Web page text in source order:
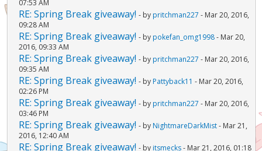
07:53 AM
RE: Spring Break giveaway! - by pritchman227 - Mar 20, 2016,
09:28 AM
RE: Spring Break giveaway! - by pokefan_omg1998- Mar 20,
2016, 09:33 AM
RE: Spring Break giveaway! - by pritchman227 - Mar 20, 2016,
09:35 AM
RE: Spring Break giveaway! - by Pattyback11 - Mar 20, 2016,
02:26 PM
RE: Spring Break giveaway! - by pritchman227 - Mar 20, 2016,
03:46 PM
RE: Spring Break giveaway! - by NightmareDarkMist- Mar 21,
2016, 12:40 AM
RE: Spring Break giveaway! - by itsmecks- Mar 21, 2016, 01:18